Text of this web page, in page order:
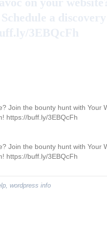
Join the bounty hunt with Your
https://buff.ly/3EBQcFh
Join the bounty hunt with Your
https://buff.ly/3EBQcFh
wordpress info